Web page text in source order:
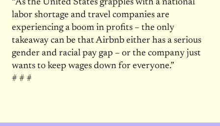
“As the United States grapples with a national
labor shortage and travel companies are
experiencing a boom in profits – the only
takeaway can be that Airbnb either has a serious
gender and racial pay gap – or the company just
wants to keep wages down for everyone.”
# # #